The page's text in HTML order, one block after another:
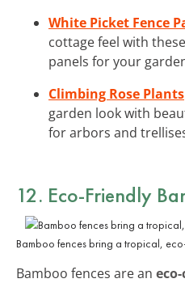
White Picket Fence
cottage feel with
panels for your
Climbing Rose Plants
garden look with
for arbors and
12. Eco-Friendly
Bamboo fences bring a tropical,
Bamboo fences are an